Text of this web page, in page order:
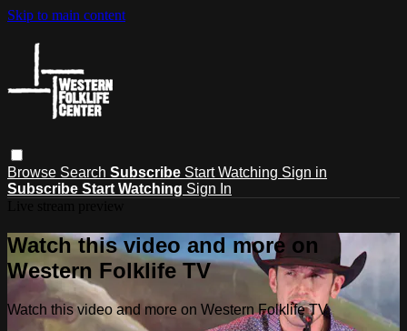
Skip to main content
Browse Search Subscribe Start Watching Sign in
Subscribe Start Watching Sign In
Watch this video and more on
Western Folklife TV
Watch this video and more on Western Folklife TV